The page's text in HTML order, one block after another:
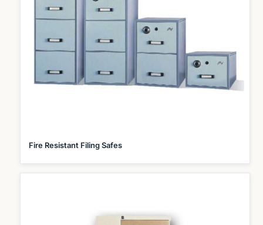
Fire Resistant Filing Safes